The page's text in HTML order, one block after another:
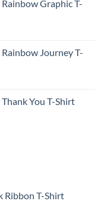
Graphic T-
Journey T-
You T-Shirt
Ribbon T-Shirt